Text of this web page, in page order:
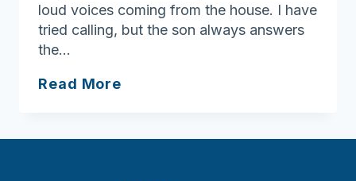
loud voices coming from the house. I have
tried calling, but the son always answers
the…
Read More
do